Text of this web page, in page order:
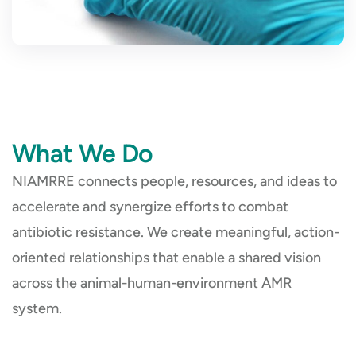
What We Do
NIAMRRE connects people, resources, and ideas to
accelerate and synergize efforts to combat
antibiotic resistance. We create meaningful, action-
oriented relationships that enable a shared vision
across the animal-human-environment AMR
system.